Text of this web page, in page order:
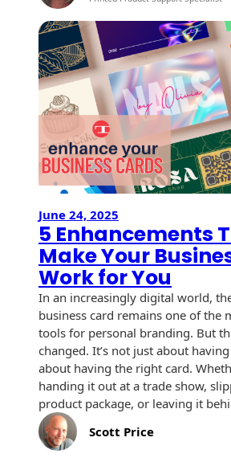
Recyclable Padded
Mailer
Protec™ Envelopes
Privacy Defender
Envelopes &
Tyvek® Envelopes
Coatings,
Finishes
Metallic Ink
Embossed
Envelopes
Envelopes with Foil
Metallic Paper
Special Design
June 24, 2025
5 Enhancements
Make Your
Work for You
In an increasingly digital world,
business card remains one of the
tools for personal branding. But
changed. It’s not just about
about having the right card.
handing it out at a trade show,
product package, or leaving it
Scott Price